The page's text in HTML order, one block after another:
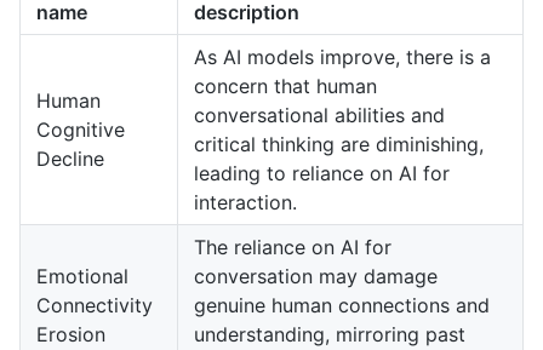
name description
Human
Cognitive
Decline
As AI models improve, there is a
concern that human
conversational abilities and
critical thinking are diminishing,
leading to reliance on AI for
interaction.
Emotional
Connectivity
Erosion
The reliance on AI for
conversation may damage
genuine human connections and
understanding, mirroring past